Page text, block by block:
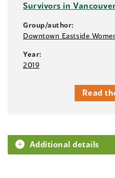
Survivors in
Group/author:
Downtown Eastside
Year:
2019
Read
Additional details